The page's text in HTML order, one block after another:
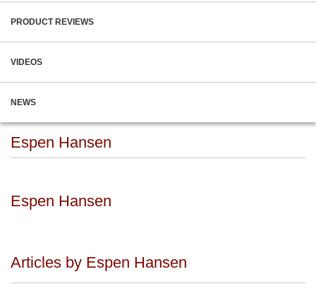
PRODUCT REVIEWS
VIDEOS
NEWS
Espen Hansen
Espen Hansen
Articles by Espen Hansen